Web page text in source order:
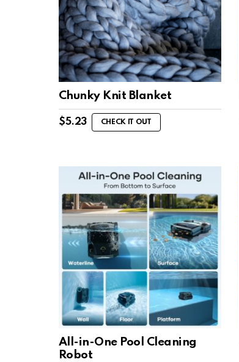
Chunky Knit Blanket
$5.23 CHECK IT OUT
All-in-One Pool Cleaning
Robot